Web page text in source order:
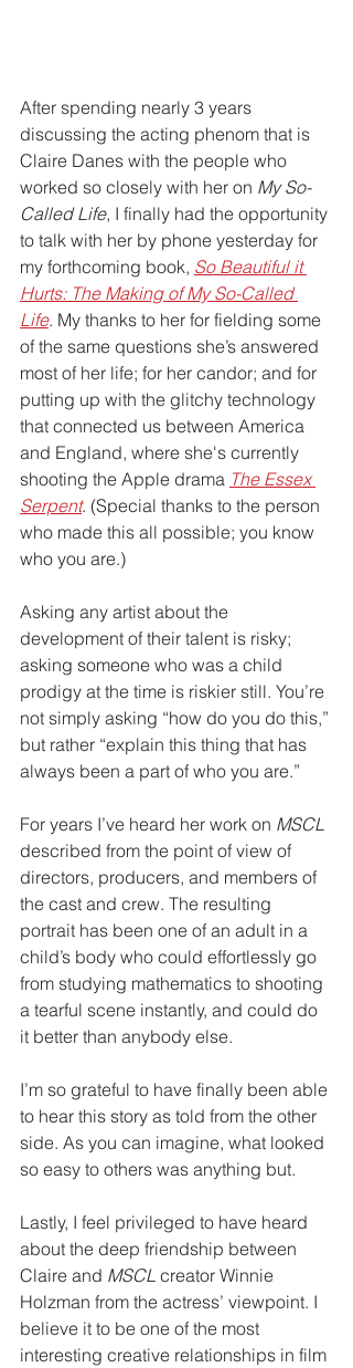
After spending nearly 3 years
discussing the acting phenom that is
Claire Danes with the people who
worked so closely with her on My So-
Called Life, I finally had the opportunity
to talk with her by phone yesterday for
my forthcoming book, So Beautiful it
Hurts: The Making of My So-Called
Life. My thanks to her for fielding some
of the same questions she’s answered
most of her life; for her candor; and for
putting up with the glitchy technology
that connected us between America
and England, where she's currently
shooting the Apple drama The Essex
Serpent. (Special thanks to the person
who made this all possible; you know
who you are.)
Asking any artist about the
development of their talent is risky;
asking someone who was a child
prodigy at the time is riskier still. You’re
not simply asking “how do you do this,”
but rather “explain this thing that has
always been a part of who you are.”
For years I’ve heard her work on MSCL
described from the point of view of
directors, producers, and members of
the cast and crew. The resulting
portrait has been one of an adult in a
child’s body who could effortlessly go
from studying mathematics to shooting
a tearful scene instantly, and could do
it better than anybody else.
I’m so grateful to have finally been able
to hear this story as told from the other
side. As you can imagine, what looked
so easy to others was anything but.
Lastly, I feel privileged to have heard
about the deep friendship between
Claire and MSCL creator Winnie
Holzman from the actress’ viewpoint. I
believe it to be one of the most
interesting creative relationships in film